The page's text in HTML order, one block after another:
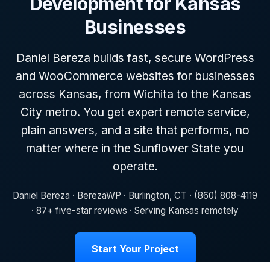
Businesses
Daniel Bereza builds fast, secure WordPress
and WooCommerce websites for businesses
across Kansas, from Wichita to the Kansas
City metro. You get expert remote service,
plain answers, and a site that performs, no
matter where in the Sunflower State you
operate.
Daniel Bereza · BerezaWP · Burlington, CT · (860) 808-4119
· 87+ five-star reviews · Serving Kansas remotely
Start Your Project